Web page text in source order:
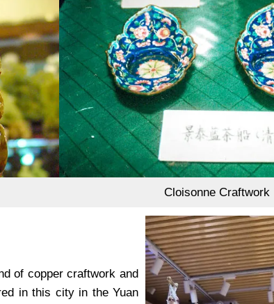
Cloisonne Craftwork
of copper craftwork and
in this city in the Yuan